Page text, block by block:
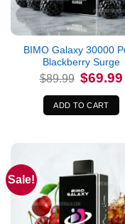
BIMO Galaxy 30000
Blackberry Surge
$89.99 Original
price
was:
$89.99.
$69.99
ADD TO CART
Sale!